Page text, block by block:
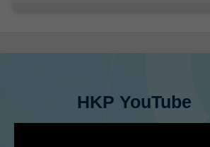
HKP YouTube